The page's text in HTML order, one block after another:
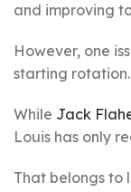
and improving
However, one
starting rotation.
While Jack
Louis has only
That belongs to